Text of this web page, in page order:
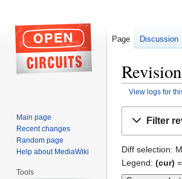
View logs for
Filter
Diff selection:
Legend: (cur)
Page Discussion
Main page
Recent changes
Random page
Help about MediaWiki
Tools